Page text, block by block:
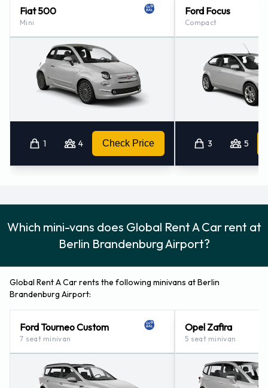
Berlin - Mitte (18.2KM)
Fiat 500
Mini
1 4 Check Price
Ford Focus
Compact
3 5
Which mini-vans does Global Rent A Car rent at
Berlin Brandenburg Airport?
Global Rent A Car rents the following minivans at Berlin
Brandenburg Airport:
Ford Tourneo Custom
7 seat minivan
Opel Zafira
5 seat minivan